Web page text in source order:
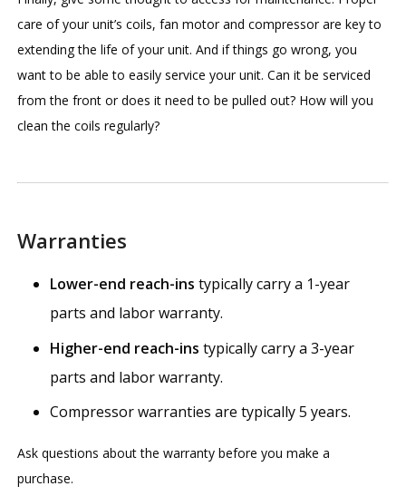
care of your unit’s coils, fan motor and compressor are key to
extending the life of your unit. And if things go wrong, you
want to be able to easily service your unit. Can it be serviced
from the front or does it need to be pulled out? How will you
clean the coils regularly?
Warranties
Lower-end reach-instypically carry a 1-year
parts and labor warranty.
Higher-end reach-instypically carry a 3-year
parts and labor warranty.
Compressor warranties are typically 5 years.
Ask questions about the warranty before you make a
purchase.